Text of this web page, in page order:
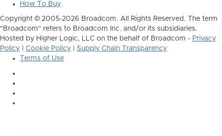
How To Buy
Copyright © 2005-2026 Broadcom. All Rights Reserved. The term
"Broadcom" refers to Broadcom Inc. and/or its subsidiaries.
Hosted by Higher Logic, LLC on the behalf of Broadcom - Privacy
Policy
Cookie Policy
Supply Chain Transparency
Terms of Use